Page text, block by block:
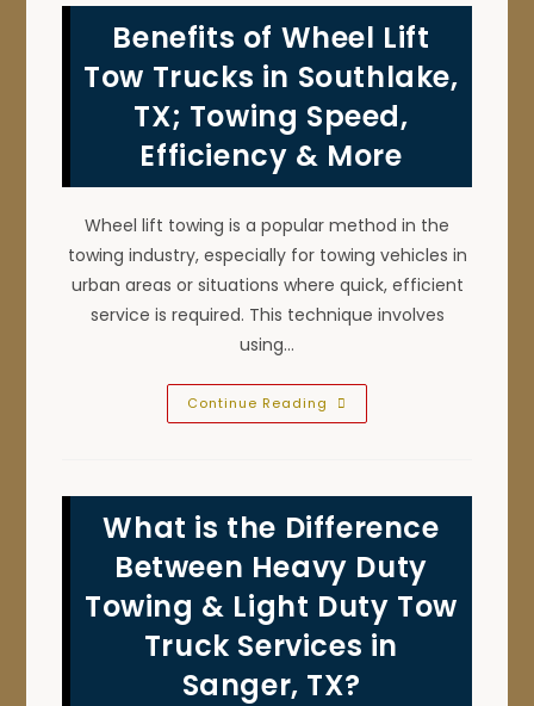
Battery
Won’t
Jump
Start
In
TX?
Call
For
Roadside
Benefits of Wheel Lift
Tow Trucks in Southlake,
TX; Towing Speed,
Efficiency & More
Wheel lift towing is a popular method in the
towing industry, especially for towing vehicles in
urban areas or situations where quick, efficient
service is required. This technique involves
using…
Continue Reading Benefits
Of
In
Southlake,
TX;
Towing
Speed,
Efficiency
&
More
What is the Difference
Between Heavy Duty
Towing & Light Duty Tow
Truck Services in
Sanger, TX?